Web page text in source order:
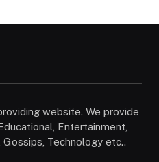
website. We provide
Entertainment,
Technology etc..